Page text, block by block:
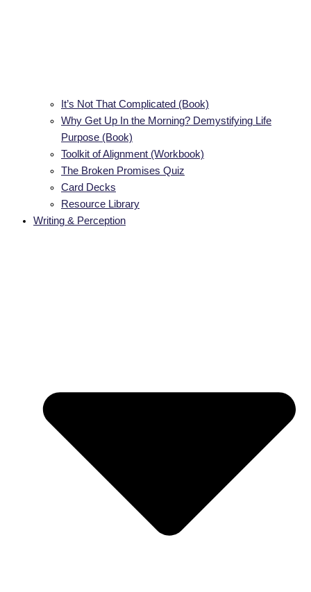
It’s Not That Complicated (Book)
Why Get Up In the Morning? Demystifying Life
Purpose (Book)
Toolkit of Alignment (Workbook)
The Broken Promises Quiz
Card Decks
Resource Library
Writing & Perception